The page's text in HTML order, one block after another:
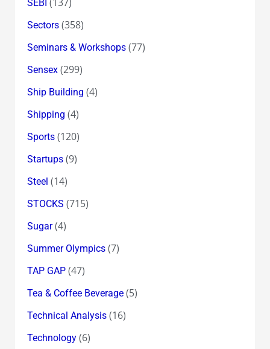
SEBI
Sectors(358)
Seminars & Workshops(77)
Sensex(299)
Ship Building (4)
Shipping (4)
Sports(120)
Startups(9)
Steel (14)
STOCKS (715)
Sugar(4)
Summer Olympics(7)
TAP GAP(47)
Tea & Coffee Beverage(5)
Technical Analysis(16)
Technology(6)